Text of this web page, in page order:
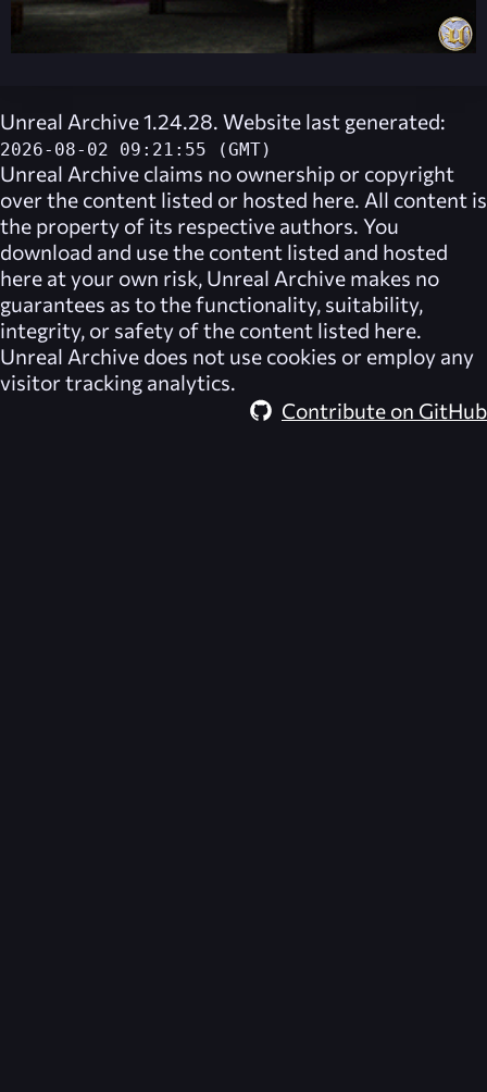
Unreal Archive 1.24.28. Website last generated:
2026-08-02 09:21:55 (GMT)
Unreal Archive claims no ownership or copyright
over the content listed or hosted here. All content is
the property of its respective authors. You
download and use the content listed and hosted
here at your own risk, Unreal Archive makes no
guarantees as to the functionality, suitability,
integrity, or safety of the content listed here.
Unreal Archive does not use cookies or employ any
visitor tracking analytics.
Contribute on GitHub